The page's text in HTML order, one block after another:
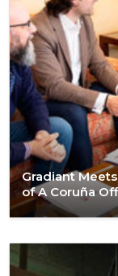
Gradiant
of A Coruña